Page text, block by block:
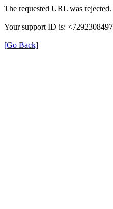
The requested URL was
Your support ID is:
[Go Back]